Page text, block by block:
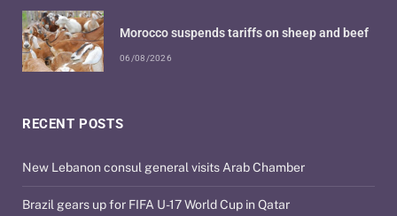
RECENT POSTS
New Lebanon consul general visits Arab Chamber
Brazil gears up for FIFA U-17 World Cup in Qatar
Morocco suspends tariffs on sheep and beef
06/08/2026